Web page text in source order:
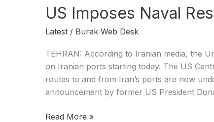
US Imposes Naval
Latest / Burak Web Desk
TEHRAN: According to Iranian media, the
on Iranian ports starting today. The US
routes to and from Iran’s ports are now
announcement by former US President
Read More »